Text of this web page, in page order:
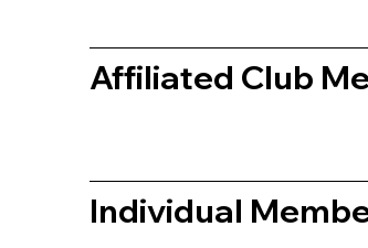
Affiliated Club
Individual